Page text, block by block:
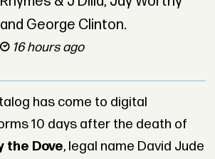
and George Clinton.
16 hours ago
has come to digital
10 days after the death of
the Dove, legal name David Jude